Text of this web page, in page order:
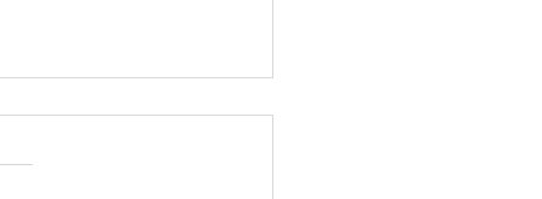
out of Love!
2 Corinthians 8:9; 2